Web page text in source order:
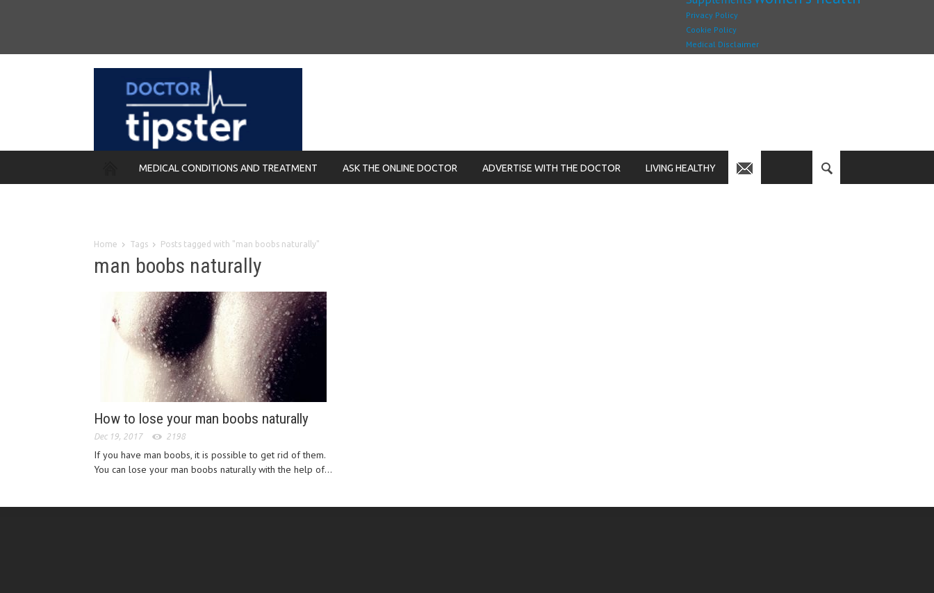
Privacy Policy
Cookie Policy
Medical Disclaimer
MEDICAL CONDITIONS AND TREATMENT ASK THE ONLINE DOCTOR ADVERTISE WITH THE DOCTOR LIVING HEALTHY
Home Tags Posts tagged with "man boobs naturally"
man boobs naturally
How to lose your man boobs naturally
Dec 19, 2017 2198
If you have man boobs, it is possible to get rid of them.
You can lose your man boobs naturally with the help of...